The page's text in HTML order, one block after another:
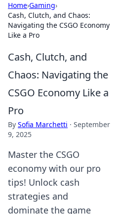
Home›Gaming›
Cash, Clutch, and Chaos:
Navigating the CSGO Economy
Like a Pro
Cash, Clutch, and
Chaos: Navigating the
CSGO Economy Like a
Pro
By Sofia Marchetti · September
9, 2025
Master the CSGO
economy with our pro
tips! Unlock cash
strategies and
dominate the game